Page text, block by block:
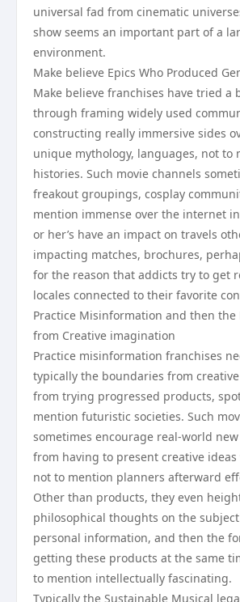
universal fad from cinematic
show seems an important part of a
environment.
Make believe Epics Who Produced
Make believe franchises have tried a
through framing widely used
constructing really immersive sides
unique mythology, languages, not to
histories. Such movie channels
freakout groupings, cosplay
mention immense over the internet
or her’s have an impact on travels
impacting matches, brochures,
for the reason that addicts try to get
locales connected to their favorite
Practice Misinformation and then the
from Creative imagination
Practice misinformation franchises
typically the boundaries from
from trying progressed products,
mention futuristic societies. Such
sometimes encourage real-world
from having to present creative ideas
not to mention planners afterward
Other than products, they even
philosophical thoughts on the
personal information, and then the
getting these products at the same
to mention intellectually fascinating.
Typically the Sustainable Musical